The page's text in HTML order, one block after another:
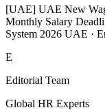
[UAE] UAE New
Monthly Salary
System 2026 UAE ·
E
Editorial Team
Global HR Experts